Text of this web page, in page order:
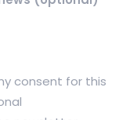
consent for this